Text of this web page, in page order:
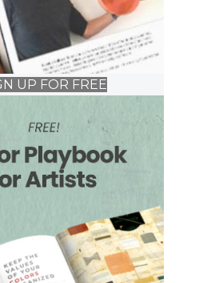
UP FOR FREE